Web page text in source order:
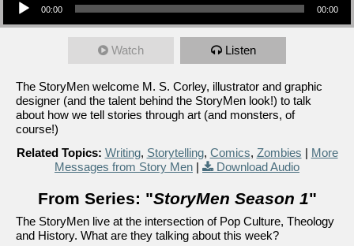
00:00 00:00
Watch Listen
The StoryMen welcome M. S. Corley, illustrator and graphic
designer (and the talent behind the StoryMen look!) to talk
about how we tell stories through art (and monsters, of
course!)
Related Topics: Writing, Storytelling, Comics, Zombies | More
Messages from Story Men | Download Audio
From Series: "StoryMen Season 1"
The StoryMen live at the intersection of Pop Culture, Theology
and History. What are they talking about this week?